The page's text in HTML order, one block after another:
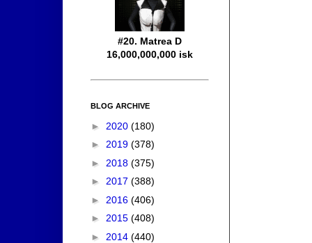
#20. Matrea D
16,000,000,000 isk
BLOG ARCHIVE
► 2020 (180)
► 2019 (378)
► 2018 (375)
► 2017 (388)
► 2016 (406)
► 2015 (408)
► 2014 (440)